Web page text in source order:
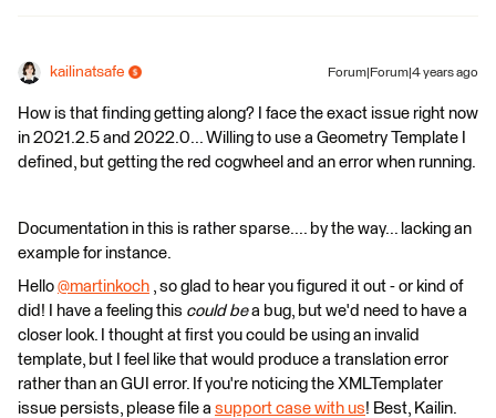
kailinatsafe Forum|Forum|4 years ago
How is that finding getting along? I face the exact issue right now
in 2021.2.5 and 2022.0... Willing to use a Geometry Template I
defined, but getting the red cogwheel and an error when running.
Documentation in this is rather sparse.... by the way... lacking an
example for instance.
Hello @martinkoch ​ , so glad to hear you figured it out - or kind of
did! I have a feeling this could bea bug, but we'd need to have a
closer look. I thought at first you could be using an invalid
template, but I feel like that would produce a translation error
rather than an GUI error. If you're noticing the XMLTemplater
issue persists, please file a support case with us! Best, Kailin.